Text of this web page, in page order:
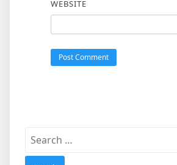
WEBSITE
Search